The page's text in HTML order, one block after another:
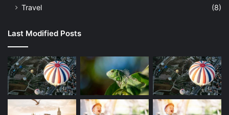
Travel
(8)
Last Modified Posts